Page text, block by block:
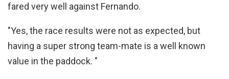
fared very well against Fernando.
"Yes, the race results were not as expected, but
having a super strong team-mate is a well known
value in the paddock. "